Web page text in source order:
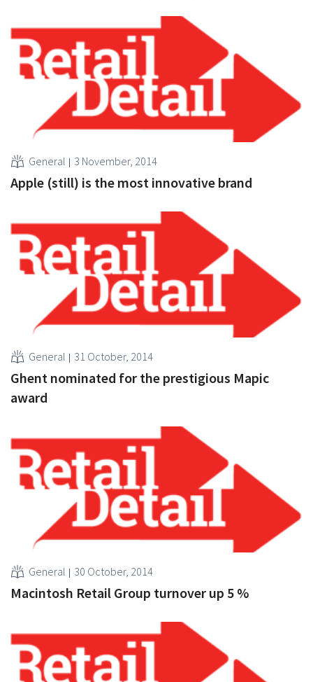
General 3 November, 2014
Apple (still) is the most innovative brand
General 31 October, 2014
Ghent nominated for the prestigious Mapic
award
General 30 October, 2014
Macintosh Retail Group turnover up 5 %